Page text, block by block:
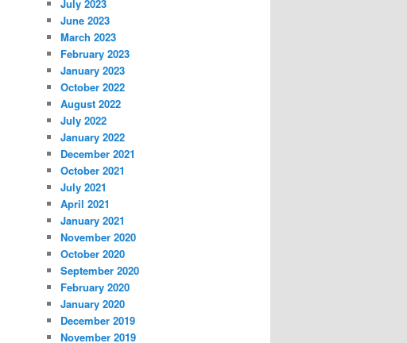
July 2023
June 2023
March 2023
February 2023
January 2023
October 2022
August 2022
July 2022
January 2022
December 2021
October 2021
July 2021
April 2021
January 2021
November 2020
October 2020
September 2020
February 2020
January 2020
December 2019
November 2019